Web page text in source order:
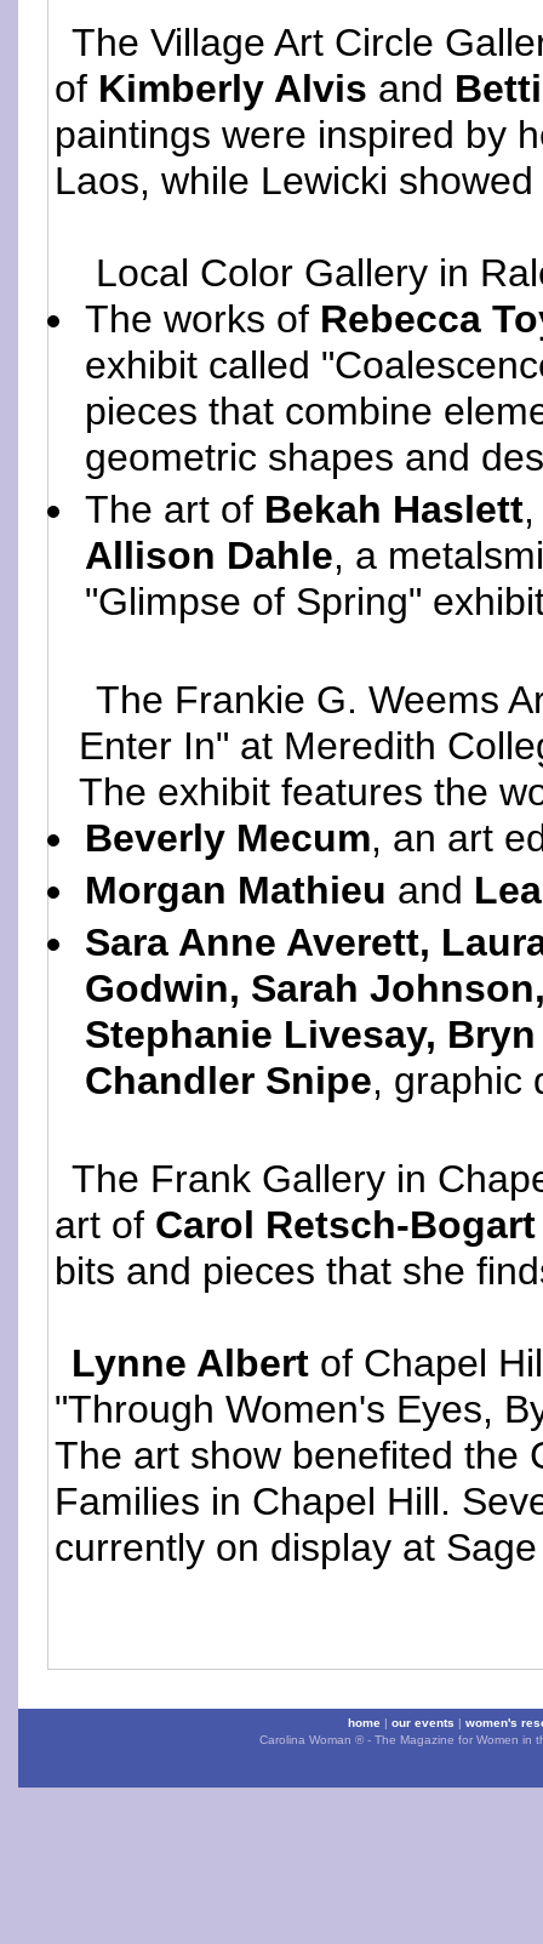
The Village Art Circle
of Kimberly Alvis and
paintings were inspired by
Laos, while Lewicki
Local Color Gallery in
The works of Rebecca
exhibit called
pieces that combine
geometric shapes and
The art of Bekah Haslett
Allison Dahle, a
"Glimpse of Spring"
The Frankie G. Weems
Enter In" at Meredith
The exhibit features the
Beverly Mecum, an art
Morgan Mathieu and
Sara Anne Averett,
Godwin, Sarah
Stephanie Livesay,
Chandler Snipe, graphic
The Frank Gallery in
art of Carol Retsch-Bogart
bits and pieces that she
Lynne Albert of Chapel
"Through Women's Eyes,
The art show benefited the
Families in Chapel Hill.
currently on display at
home| our events | women's
Carolina Woman ® - The Magazine for Women in